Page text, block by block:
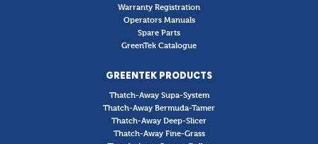
Warranty Registration
Operators Manuals
Spare Parts
GreenTek Catalogue
GREENTEK PRODUCTS
Thatch-Away Supa-System
Thatch-Away Bermuda-Tamer
Thatch-Away Deep-Slicer
Thatch-Away Fine-Grass